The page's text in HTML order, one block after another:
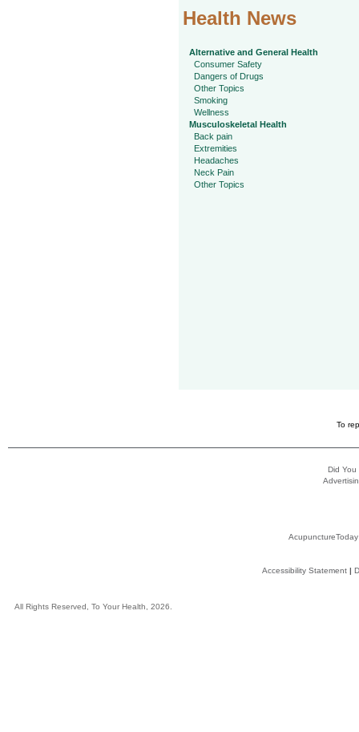
Health News
Alternative and General Health
Consumer Safety
Dangers of Drugs
Other Topics
Smoking
Wellness
Musculoskeletal Health
Back pain
Extremities
Headaches
Neck Pain
Other Topics
To
Did You
AcupunctureToday
Accessibility Statement|
All Rights Reserved, To Your Health, 2026.